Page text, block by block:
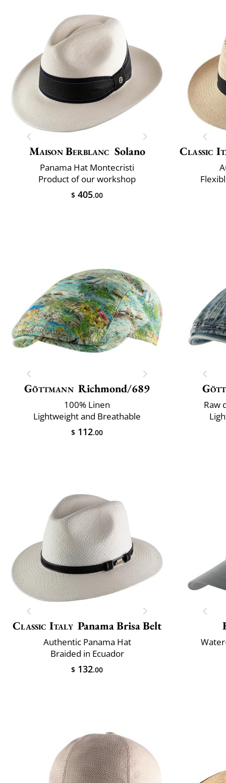
Maison Berblanc Solano
Panama Hat Montecristi
Product of our workshop
$ 405.00
Classic
Göttmann Richmond/689
100% Linen
Lightweight and Breathable
$ 112.00
Raw
Classic Italy Panama Brisa Belt
Authentic Panama Hat
Braided in Ecuador
$ 132.00